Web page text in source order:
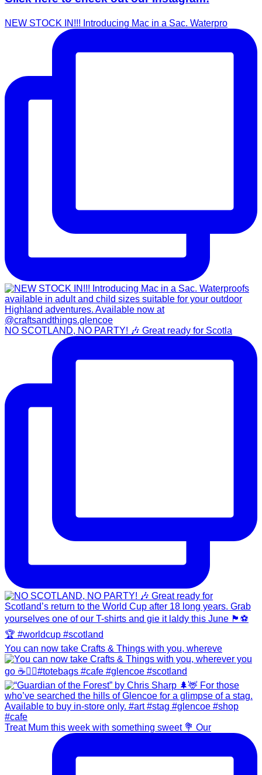
NEW STOCK IN!!! Introducing Mac in a Sac. Waterpro
NO SCOTLAND, NO PARTY! 🎶 Great ready for Scotla
You can now take Crafts & Things with you, whereve
Treat Mum this week with something sweet 💐 Our